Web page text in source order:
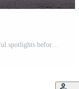
Empty concert stage illuminated with colorful spotlights before music festival Pro Photo